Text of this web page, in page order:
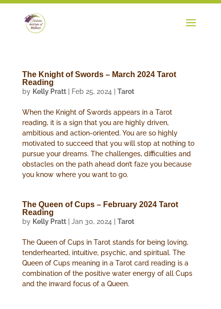
The Knight of Swords – March 2024 Tarot
Reading
by Kelly Pratt| Feb 25, 2024 Tarot
When the Knight of Swords appears in a Tarot
reading, it is a sign that you are highly driven,
ambitious and action-oriented. You are so highly
motivated to succeed that you will stop at nothing to
pursue your dreams. The challenges, difficulties and
obstacles on the path ahead don’t faze you because
you know where you want to go.
The Queen of Cups – February 2024 Tarot
Reading
by Kelly Pratt| Jan 30, 2024 Tarot
The Queen of Cups in Tarot stands for being loving,
tenderhearted, intuitive, psychic, and spiritual. The
Queen of Cups meaning in a Tarot card reading is a
combination of the positive water energy of all Cups
and the inward focus of a Queen.